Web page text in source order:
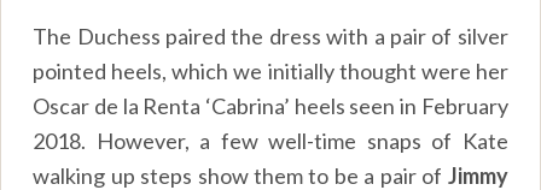
The Duchess paired the dress with a pair of silver
pointed heels, which we initially thought were her
Oscar de la Renta ‘Cabrina’ heels seen in February
2018. However, a few well-time snaps of Kate
walking up steps show them to be a pair of Jimmy